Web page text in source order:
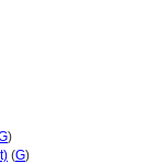
)
(G)